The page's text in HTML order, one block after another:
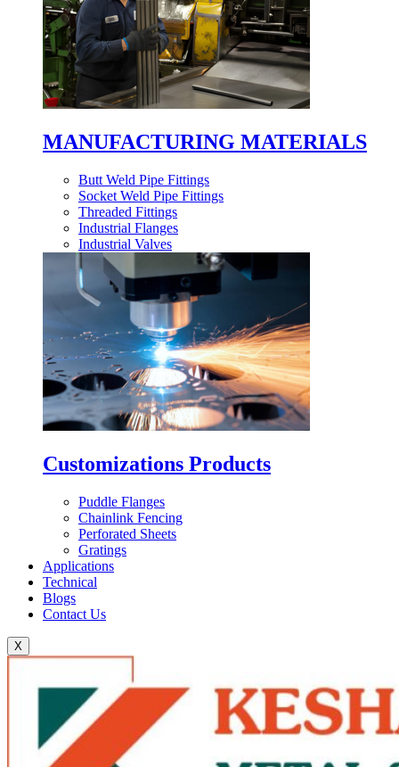
MANUFACTURING MATERIALS
Butt Weld Pipe Fittings
Socket Weld Pipe Fittings
Threaded Fittings
Industrial Flanges
Industrial Valves
Customizations Products
Puddle Flanges
Chainlink Fencing
Perforated Sheets
Gratings
Applications
Technical
Blogs
Contact Us
X